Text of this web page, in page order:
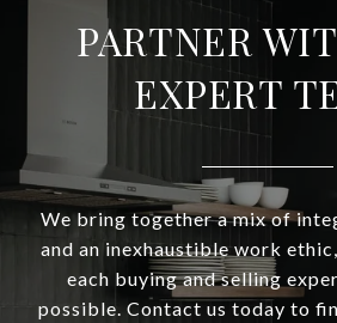
PARTNER
EXPERT
We bring together a mix of
and an inexhaustible work
each buying and selling
possible. Contact us today to